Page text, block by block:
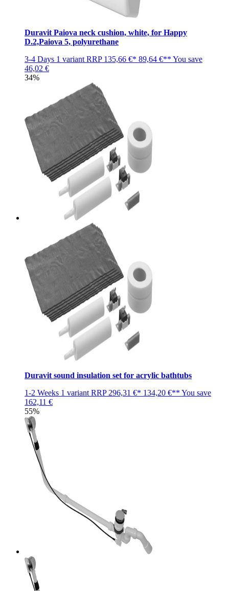
Duravit Paiova neck cushion, white, for Happy
D.2,Paiova 5, polyurethane
3-4 Days 1 variant RRP 135,66 €* 89,64 €** You save
46,02 €
34%
Duravit sound insulation set for acrylic bathtubs
1-2 Weeks 1 variant RRP 296,31 €* 134,20 €** You save
162,11 €
55%